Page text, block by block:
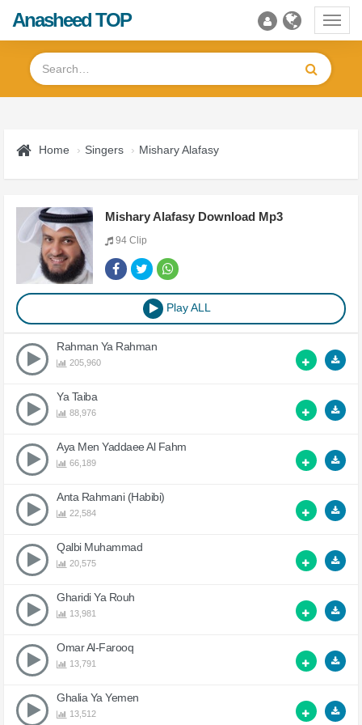
Anasheed TOP
Home Singers Mishary Alafasy
Mishary Alafasy Download Mp3
94 Clip
Play ALL
Rahman Ya Rahman
205,960
Ya Taiba
88,976
Aya Men Yaddaee Al Fahm
66,189
Anta Rahmani (Habibi)
22,584
Qalbi Muhammad
20,575
Gharidi Ya Rouh
13,981
Omar Al-Farooq
13,791
Ghalia Ya Yemen
13,512